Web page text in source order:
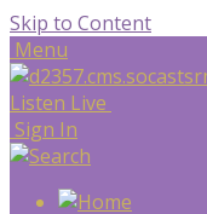
Skip to Content
Menu
Listen Live
Sign In